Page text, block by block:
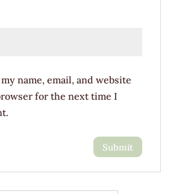
my name, email, and website
for the next time I